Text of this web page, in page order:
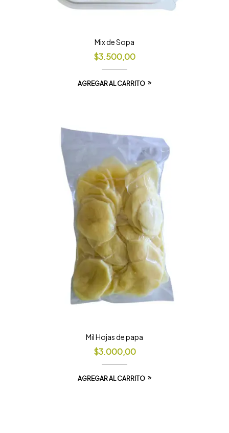
Mix de Sopa
$3.500,00
AGREGAR AL CARRITO
Mil Hojas de papa
$3.000,00
AGREGAR AL CARRITO